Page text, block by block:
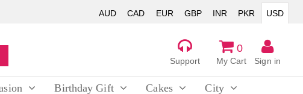
AUD CAD EUR GBP INR PKR USD
Sign in
0
My Cart
Support
Birthday Gift Cakes
City